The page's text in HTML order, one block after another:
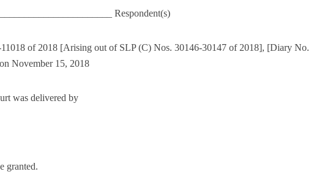
Respondent(s)
of 2018 [Arising out of SLP (C) Nos. 30146-30147 of 2018], [Diary No.
November 15, 2018
was delivered by
granted.